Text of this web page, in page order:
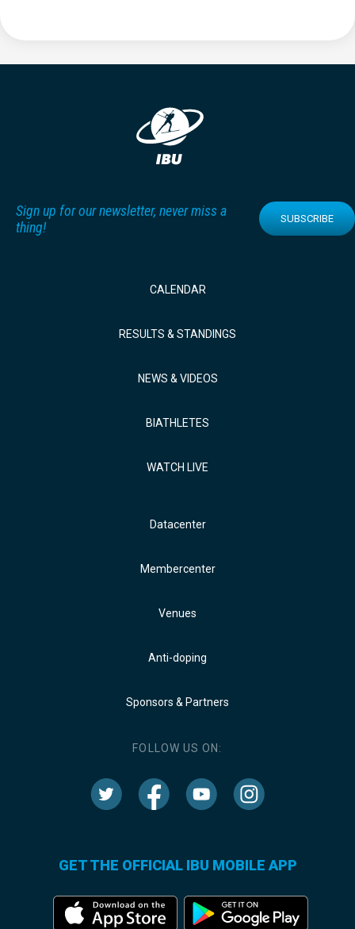
Sign up for our newsletter, never miss a
thing!
SUBSCRIBE
CALENDAR
RESULTS & STANDINGS
NEWS & VIDEOS
BIATHLETES
WATCH LIVE
Datacenter
Membercenter
Venues
Anti-doping
Sponsors & Partners
FOLLOW US ON:
GET THE OFFICIAL IBU MOBILE APP